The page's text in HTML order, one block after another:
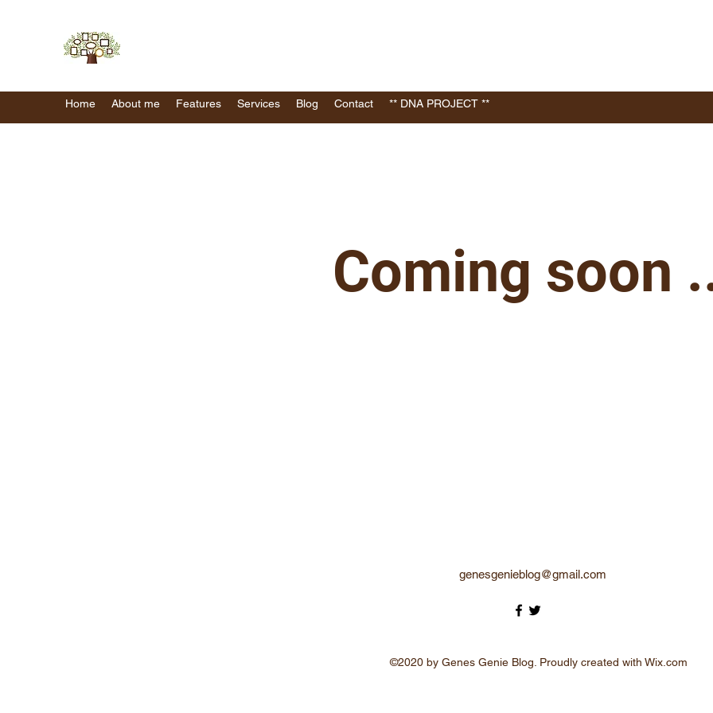
Home About me Features Services Blog Contact ** DNA PROJECT **
Coming soon
genesgenieblog@gmail.com
©2020 by Genes Genie Blog. Proudly created with Wix.com